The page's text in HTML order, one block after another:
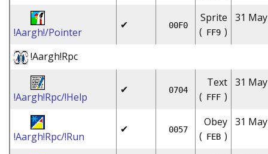
!Aargh!/Pointer
✔ 00F0
Sprite
( FF9 )
31
!Aargh!Rpc
!Aargh!Rpc/!Help
✔ 0704
Text
( FFF )
31
!Aargh!Rpc/!Run
✔ 0057
Obey
( FEB )
31